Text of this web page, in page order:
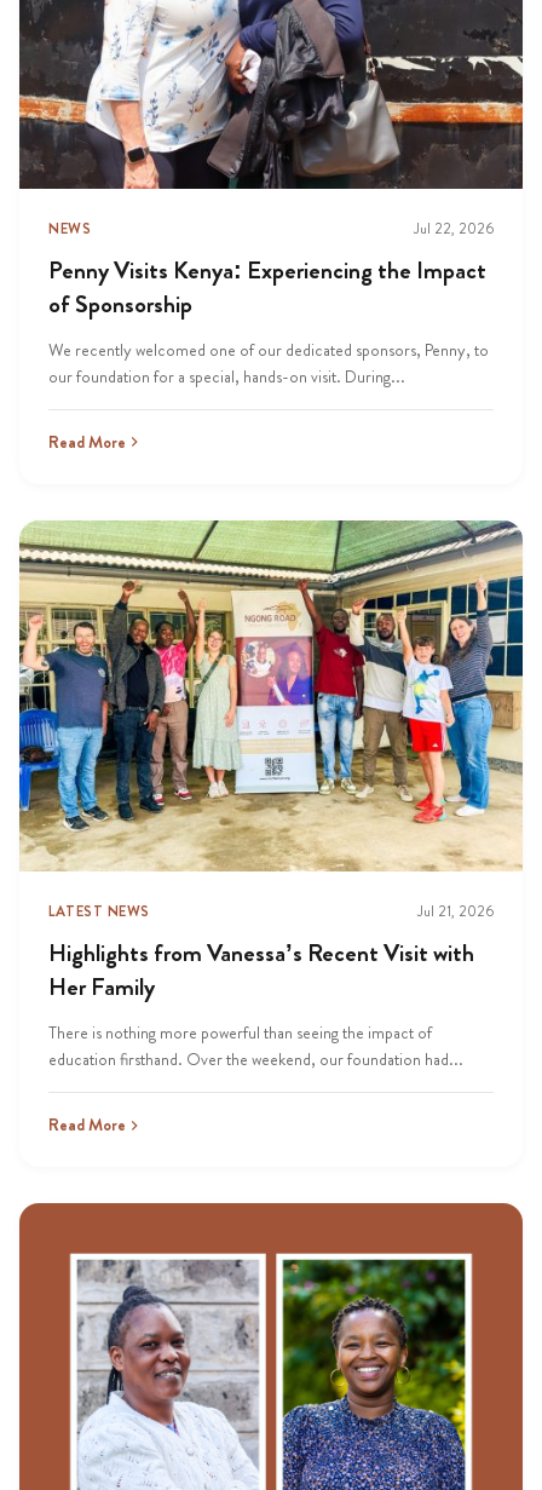
NEWS Jul 22, 2026
Penny Visits Kenya: Experiencing the Impact
of Sponsorship
We recently welcomed one of our dedicated sponsors, Penny, to
our foundation for a special, hands-on visit. During...
Read More
LATEST NEWS Jul 21, 2026
Highlights from Vanessa’s Recent Visit with
Her Family
There is nothing more powerful than seeing the impact of
education firsthand. Over the weekend, our foundation had...
Read More